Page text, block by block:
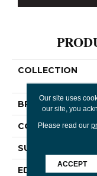
COLLECTION
BRAND
CONSTRUCTION
SURFACE TYPE
EDGE
Our site uses
our site, you
Please read our
ACCEPT